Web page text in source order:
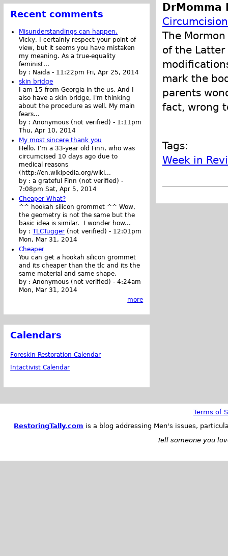
DrMomma
Circumcision
The
of the
mark the
parents
fact, wrong
Tags:
Week in
Recent comments
Misunderstandings can happen.
Vicky, I certainly respect your point of
view, but it seems you have mistaken
my meaning. As a true-equality
feminist...
by : Naida - 11:22pm Fri, Apr 25, 2014
skin bridge
I am 15 from Georgia in the us. And I
also have a skin bridge, I'm thinking
about the procedure as well. My main
fears...
by :Anonymous (not verified) - 1:11pm
Thu, Apr 10, 2014
My most sincere thank you
Hello. I'm a 33-year old Finn, who was
circumcised 10 days ago due to
medical reasons
(http://en.wikipedia.org/wiki...
by :a grateful Finn (not verified) -
7:08pm Sat, Apr 5, 2014
Cheaper What?
^^ hookah silicon grommet ^^ Wow,
the geometry is not the same but the
basic idea is similar. I wonder how...
by :TLCTugger (not verified) - 12:01pm
Mon, Mar 31, 2014
Cheaper
You can get a hookah silicon grommet
and its cheaper than the tlc and its the
same material and same shape.
by :Anonymous (not verified) -4:24am
Mon, Mar 31, 2014
more
Calendars
Foreskin Restoration Calendar
Intactivist Calendar
Terms of
RestoringTally.com is a blog addressing Men's issues,
Tell someone you